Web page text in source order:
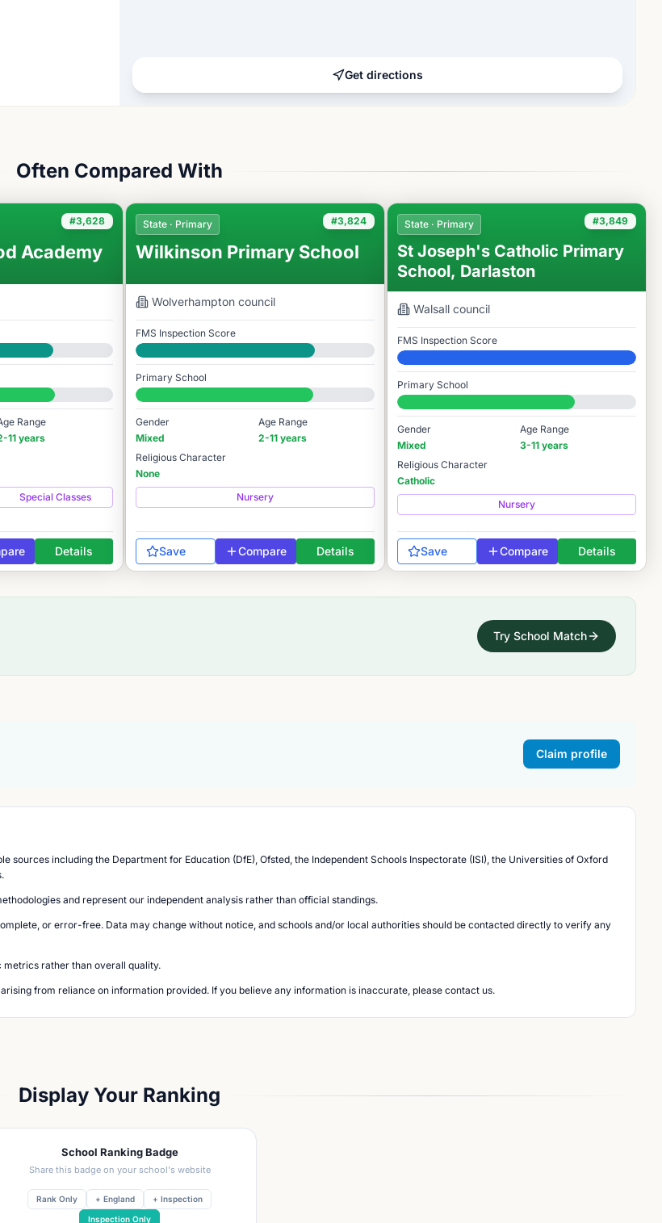
Get directions
Often Compared With
#3,628
Academy
Range
11 years
Special Classes
Details
#3,824
State · Primary
Wilkinson Primary School
Wolverhampton council
FMS Inspection Score
Good
Primary School
#3,824 / 14,978
Gender
Mixed
Age Range
2-11 years
Religious Character
None
Nursery
Save Compare Details
#3,849
State · Primary
St Joseph's Catholic Primary
School, Darlaston
Walsall council
FMS Inspection Score
Elite
Primary School
#3,849 / 14,978
Gender
Mixed
Age Range
3-11 years
Religious Character
Catholic
Nursery
Save Compare Details
Try School Match
Claim profile
sources including the Department for Education (DfE), Ofsted, the Independent Schools Inspectorate (ISI), the Universities of Oxford
and represent our independent analysis rather than official standings.
or error-free. Data may change without notice, and schools and/or local authorities should be contacted directly to verify any
metrics rather than overall quality.
from reliance on information provided. If you believe any information is inaccurate, please contact us.
Display Your Ranking
School Ranking Badge
Share this badge on your school's website
Rank Only + England + Inspection
Inspection Only